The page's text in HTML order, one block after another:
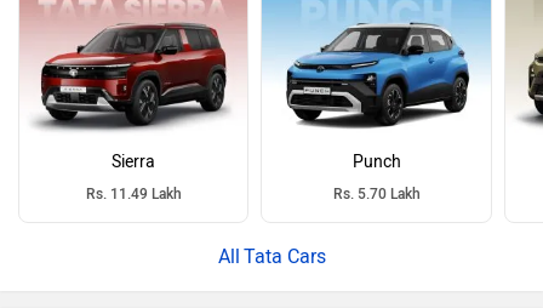
Sierra
Rs. 11.49 Lakh
Punch
Rs. 5.70 Lakh
Tata Cars